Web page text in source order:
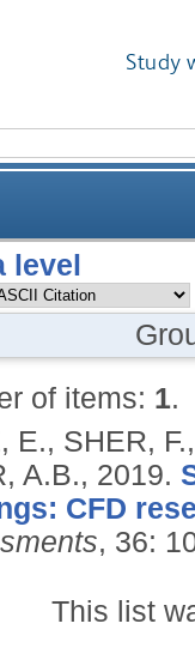
Study
level
of items: 1.
E., SHER,
A.B., 2019.
CFD
, 36:
This list